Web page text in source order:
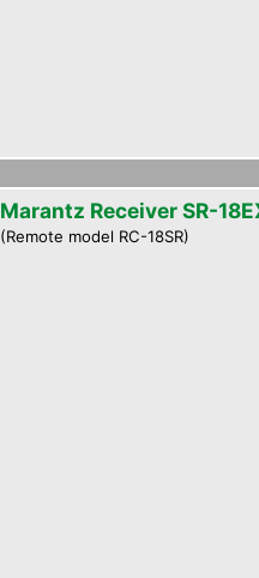
Marantz Receiver SR-
(Remote model RC-18SR)